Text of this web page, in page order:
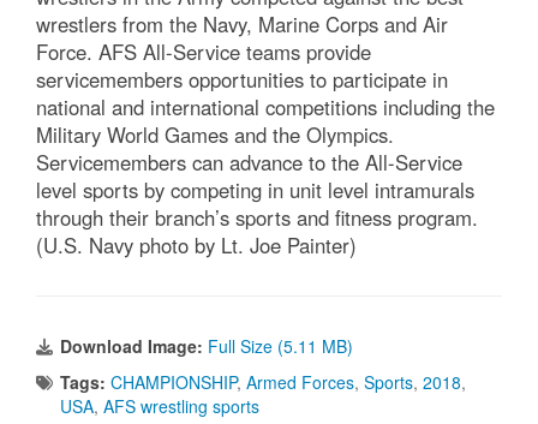
wrestlers from the Navy, Marine Corps and Air
Force. AFS All-Service teams provide
servicemembers opportunities to participate in
national and international competitions including the
Military World Games and the Olympics.
Servicemembers can advance to the All-Service
level sports by competing in unit level intramurals
through their branch’s sports and fitness program.
(U.S. Navy photo by Lt. Joe Painter)
Download Image: Full Size (5.11 MB)
Tags: CHAMPIONSHIP, Armed Forces, Sports, 2018,
USA, AFS wrestling sports